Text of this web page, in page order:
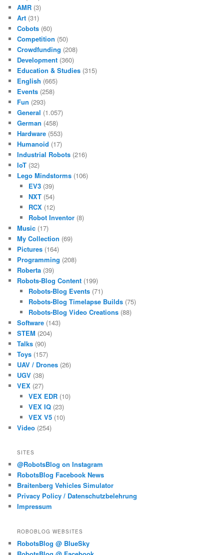
AMR (3)
Art (31)
Cobots (60)
Competition (50)
Crowdfunding (208)
Development (360)
Education & Studies (315)
English (665)
Events (258)
Fun (293)
General (1.057)
German (458)
Hardware (553)
Humanoid (17)
Industrial Robots (216)
IoT (32)
Lego Mindstorms (106)
EV3(39)
NXT(54)
RCX(12)
Robot Inventor(8)
Music (17)
My Collection (69)
Pictures (164)
Programming (208)
Roberta (39)
Robots-Blog Content (199)
Robots-Blog Events(71)
Robots-Blog Timelapse Builds(75)
Robots-Blog Video Creations(88)
Software (143)
STEM (204)
Talks (90)
Toys (157)
UAV / Drones (26)
UGV (38)
VEX (27)
VEX EDR(10)
VEX IQ(23)
VEX V5(10)
Video (254)
SITES
@RobotsBlog on Instagram
RobotsBlog Facebook News
Braitenberg Vehicles Simulator
Privacy Policy / Datenschutzbelehrung
Impressum
ROBOBLOG WEBSITES
RobotsBlog @ BlueSky